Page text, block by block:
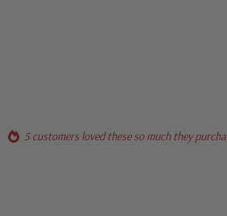
5 customers loved these so much they